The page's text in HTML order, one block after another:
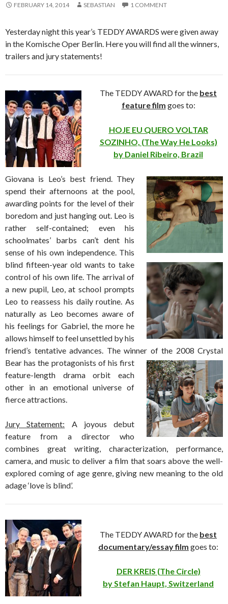
FEBRUARY 14, 2014 SEBASTIAN 1 COMMENT
Yesterday night this year’s TEDDY AWARDS were given away
in the Komische Oper Berlin. Here you will find all the winners,
trailers and jury statements!
The TEDDY AWARD for the best
feature film goes to:
HOJE EU QUERO VOLTAR
SOZINHO, (The Way He Looks)
by Daniel Ribeiro, Brazil
Giovana is Leo’s best friend. They
spend their afternoons at the pool,
awarding points for the level of their
boredom and just hanging out. Leo is
rather self-contained; even his
schoolmates’ barbs can’t dent his
sense of his own independence. This
blind fifteen-year old wants to take
control of his own life. The arrival of
a new pupil, Leo, at school prompts
Leo to reassess his daily routine. As
naturally as Leo becomes aware of
his feelings for Gabriel, the more he
allows himself to feel unsettled by his
friend’s tentative advances. The winner of the 2008 Crystal
Bear has the protagonists of his first
feature-length drama orbit each
other in an emotional universe of
fierce attractions.
Jury Statement: A joyous debut
feature from a director who
combines great writing, characterization, performance,
camera, and music to deliver a film that soars above the well-
explored coming of age genre, giving new meaning to the old
adage ‘love is blind’.
The TEDDY AWARD for the best
documentary/essay film goes to:
DER KREIS (The Circle)
by Stefan Haupt, Switzerland